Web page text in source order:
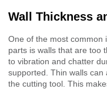
Wall Thickness
One of the most common
parts is walls that are too
to vibration and chatter
supported. Thin walls
the cutting tool. This